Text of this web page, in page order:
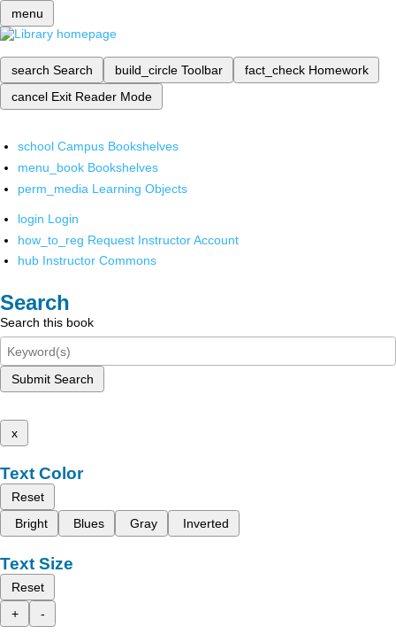
menu
search Search build_circle Toolbar fact_check Homework
cancel Exit Reader Mode
school Campus Bookshelves
menu_book Bookshelves
perm_media Learning Objects
login Login
how_to_reg Request Instructor Account
hub Instructor Commons
Search
Search this book
Submit Search
x
Text Color
Reset
Bright
Blues Gray Inverted
Text Size
Reset
+
-